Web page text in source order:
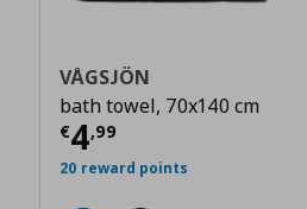
€ 17,99
VÅGSJÖN
bath towel, 70x140 cm
€4,99
Current price
20 reward points